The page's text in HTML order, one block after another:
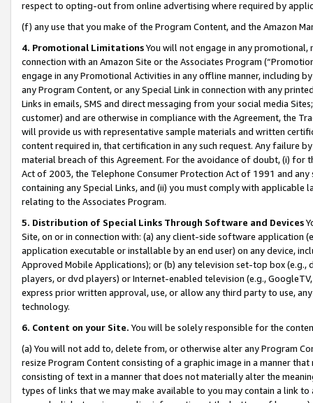
respect to opting-out from online advertising where required by
(f) any use that you make of the Program Content, and the Amazon
4. Promotional LimitationsYou will not engage in any
connection with an Amazon Site or the Associates Program
engage in any Promotional Activities in any offline manner, including
any Program Content, or any Special Link in connection with any
Links in emails, SMS and direct messaging from your social media
customer) and are otherwise in compliance with the Agreement, the
will provide us with representative sample materials and written
content required in, that certification in any such request. Any failure
material breach of this Agreement. For the avoidance of doubt, (i) for
Act of 2003, the Telephone Consumer Protection Act of 1991 and
containing any Special Links, and (ii) you must comply with
relating to the Associates Program.
5. Distribution of Special Links Through Software and Devices
Site, on or in connection with: (a) any client-side software application
application executable or installable by an end user) on any device,
Approved Mobile Applications); or (b) any television set-top box
players, or dvd players) or Internet-enabled television (e.g.,
express prior written approval, use, or allow any third party to use,
technology.
6. Content on your Site. You will be solely responsible for the
(a) You will not add to, delete from, or otherwise alter any Program
resize Program Content consisting of a graphic image in a manner
consisting of text in a manner that does not materially alter the
types of links that we may make available to you may contain a link